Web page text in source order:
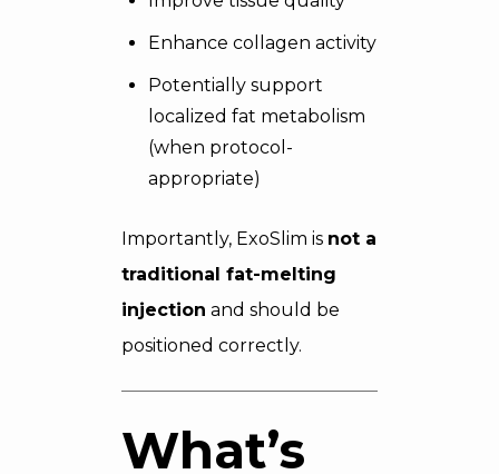
Enhance collagen activity
Potentially support
localized fat metabolism
(when protocol-
appropriate)
Importantly, ExoSlim is not a
traditional fat-melting
injection and should be
positioned correctly.
What’s